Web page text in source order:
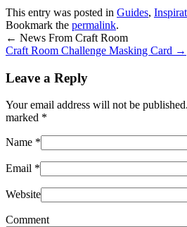
This entry was posted in Guides,
Bookmark the permalink.
← News From Craft Room
Craft Room Challenge Masking Card →
Leave a Reply
Your email address will not be
marked *
Name *
Email *
Website
Comment